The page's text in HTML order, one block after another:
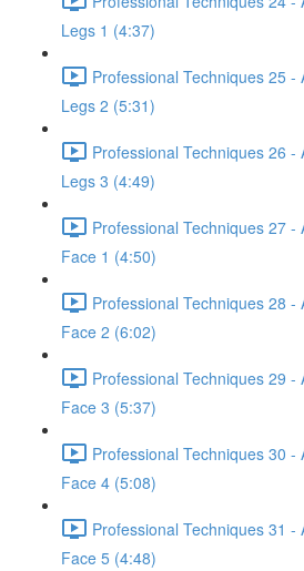
Legs 1 (4:37)
Professional Techniques 25 -
Legs 2 (5:31)
Professional Techniques 26 -
Legs 3 (4:49)
Professional Techniques 27 -
Face 1 (4:50)
Professional Techniques 28 -
Face 2 (6:02)
Professional Techniques 29 -
Face 3 (5:37)
Professional Techniques 30 -
Face 4 (5:08)
Professional Techniques 31 -
Face 5 (4:48)